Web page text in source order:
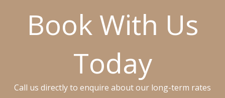
Book With Us
Today
Call us directly to enquire about our long-term rates